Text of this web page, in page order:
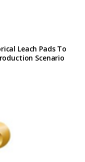
Leach Pads To
Scenario